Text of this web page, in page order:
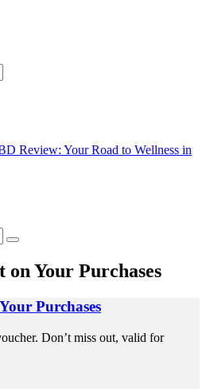
Review: Your Road to Wellness in
on Your Purchases
Purchases
Don’t miss out, valid for